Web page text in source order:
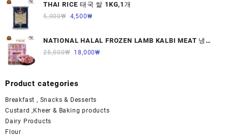
THAI RICE 태국 쌀 1KG,1개
5,000₩ 4,500₩
NATIONAL HALAL FROZEN LAMB KALBI MEAT 냉동
면양육(갈비)1000G 1개
25,000₩ 18,000₩
Product categories
Breakfast , Snacks & Desserts
Custard ,Kheer & Baking products
Dairy Products
Flour